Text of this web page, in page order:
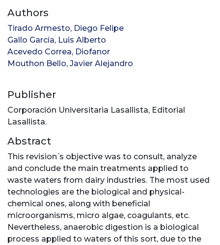
Authors
Tirado Armesto, Diego Felipe
Gallo García, Luis Alberto
Acevedo Correa, Diofanor
Mouthon Bello, Javier Alejandro
Publisher
Corporación Universitaria Lasallista, Editorial
Lasallista.
Abstract
This revision ́s objective was to consult, analyze
and conclude the main treatments applied to
waste waters from dairy industries. The most used
technologies are the biological and physical-
chemical ones, along with beneficial
microorganisms, micro algae, coagulants, etc.
Nevertheless, anaerobic digestion is a biological
process applied to waters of this sort, due to the